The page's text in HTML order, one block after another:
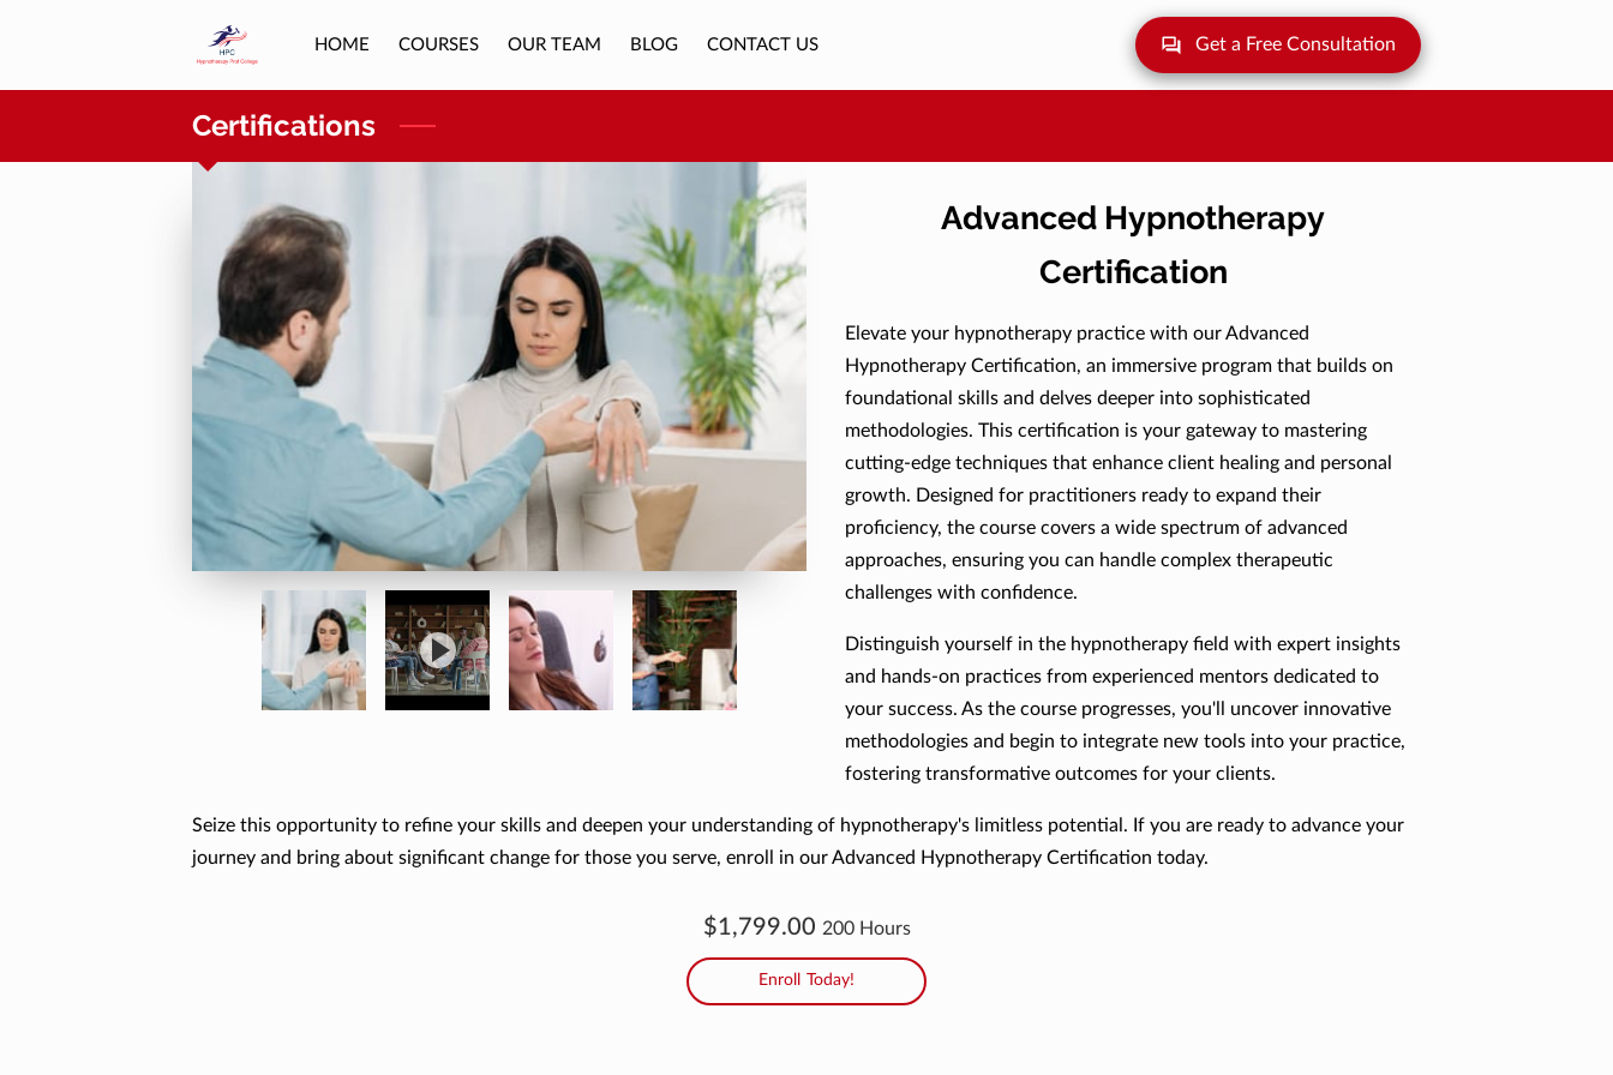
HOME COURSES OUR TEAM BLOG CONTACT US Get a Free Consultation
Certifications
Advanced Hypnotherapy
Certification
Elevate your hypnotherapy practice with our Advanced
Hypnotherapy Certification, an immersive program that builds on
foundational skills and delves deeper into sophisticated
methodologies. This certification is your gateway to mastering
cutting-edge techniques that enhance client healing and personal
growth. Designed for practitioners ready to expand their
proficiency, the course covers a wide spectrum of advanced
approaches, ensuring you can handle complex therapeutic
challenges with confidence.
Distinguish yourself in the hypnotherapy field with expert insights
and hands-on practices from experienced mentors dedicated to
your success. As the course progresses, you'll uncover innovative
methodologies and begin to integrate new tools into your practice,
fostering transformative outcomes for your clients.
Seize this opportunity to refine your skills and deepen your understanding of hypnotherapy's limitless potential. If you are ready to advance your
journey and bring about significant change for those you serve, enroll in our Advanced Hypnotherapy Certification today.
$1,799.00 200 Hours
Enroll Today!